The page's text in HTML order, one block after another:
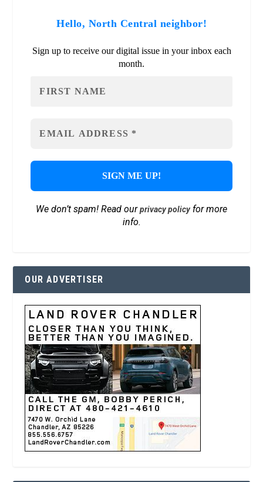
Hello, North Central neighbor!
Sign up to receive our digital issue in your inbox each
month.
We don’t spam! Read ourprivacy policyfor more
info.
OUR ADVERTISER